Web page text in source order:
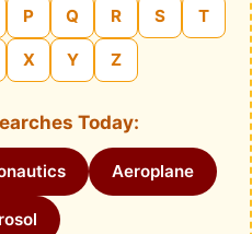
P Q R S T
X Y Z
Today:
Aeroplane